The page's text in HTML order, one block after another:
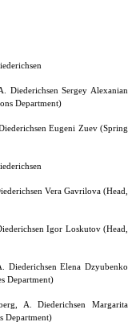
Sergey Alexanian
Department)
Eugeni Zuev (Spring
Vera Gavrilova (Head,
Igor Loskutov (Head,
Elena Dzyubenko
Department)
A. Diederichsen Margarita
Department)